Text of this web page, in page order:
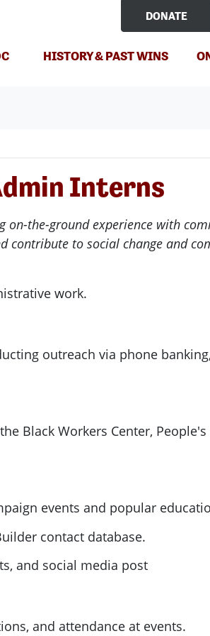
DONATE
HISTORY & PAST WINS
Interns
the-ground experience with
contribute to social change and
work.
outreach via phone banking,
Black Workers Center,
events and popular
contact database.
and social media post
and attendance at events.